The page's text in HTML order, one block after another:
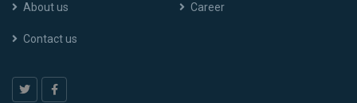
About us Career
Contact us